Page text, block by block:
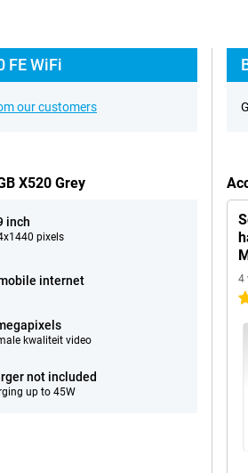
FE WiFi
our customers
X520 Grey
inch
pixels
internet
kwaliteit video
not included
up to 45W
4
5